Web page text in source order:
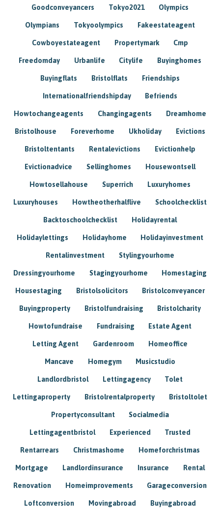
Goodconveyancers Tokyo2021 Olympics
Olympians Tokyoolympics Fakeestateagent
Cowboyestateagent Propertymark Cmp
Freedomday Urbanlife Citylife Buyinghomes
Buyingflats Bristolflats Friendships
Internationalfriendshipday Befriends
Howtochangeagents Changingagents Dreamhome
Bristolhouse Foreverhome Ukholiday Evictions
Bristoltentants Rentalevictions Evictionhelp
Evictionadvice Sellinghomes Housewontsell
Howtosellahouse Superrich Luxuryhomes
Luxuryhouses Howtheotherhalflive Schoolchecklist
Backtoschoolchecklist Holidayrental
Holidaylettings Holidayhome Holidayinvestment
Rentalinvestment Stylingyourhome
Dressingyourhome Stagingyourhome Homestaging
Housestaging Bristolsolicitors Bristolconveyancer
Buyingproperty Bristolfundraising Bristolcharity
Howtofundraise Fundraising Estate Agent
Letting Agent Gardenroom Homeoffice
Mancave Homegym Musicstudio
Landlordbristol Lettingagency Tolet
Lettingaproperty Bristolrentalproperty Bristoltolet
Propertyconsultant Socialmedia
Lettingagentbristol Experienced Trusted
Rentarrears Christmashome Homeforchristmas
Mortgage Landlordinsurance Insurance Rental
Renovation Homeimprovements Garageconversion
Loftconversion Movingabroad Buyingabroad